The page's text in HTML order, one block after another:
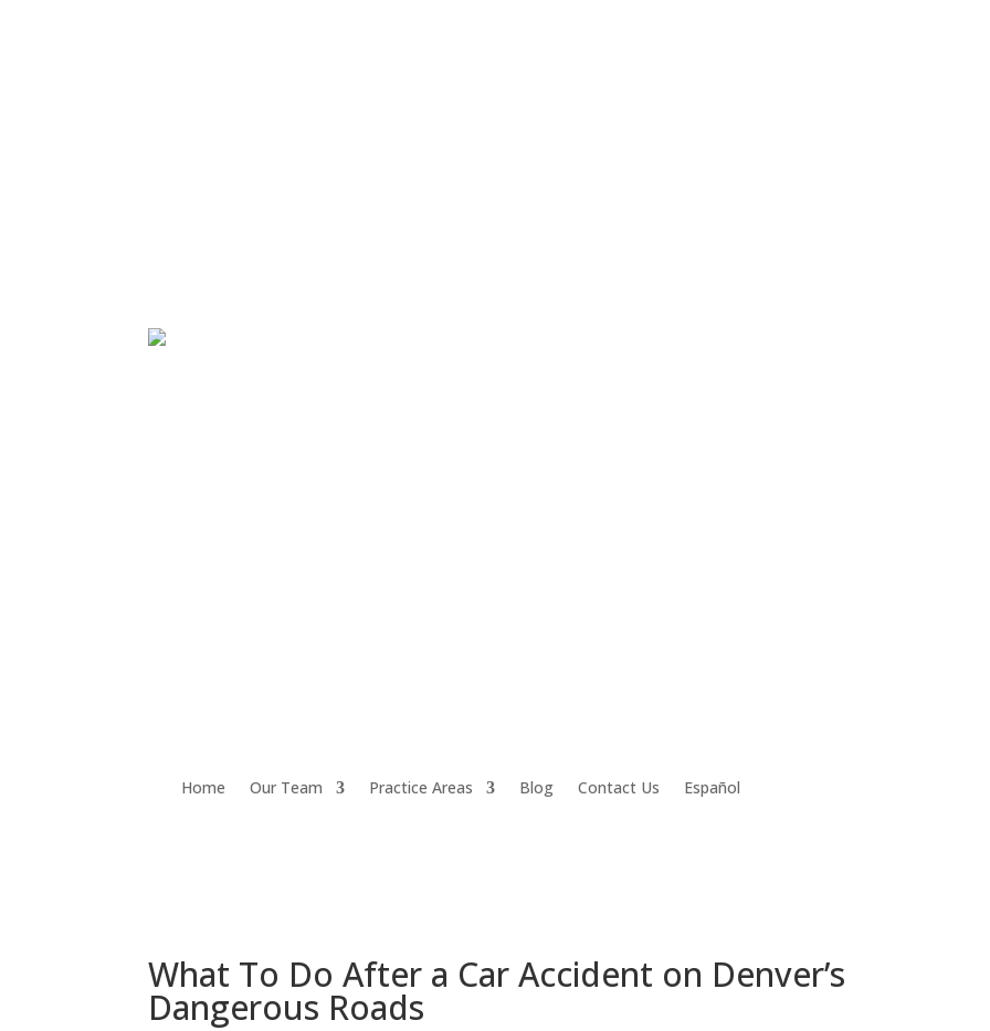
Home Our Team Practice Areas Blog Contact Us Español
What To Do After a Car Accident on Denver’s
Dangerous Roads